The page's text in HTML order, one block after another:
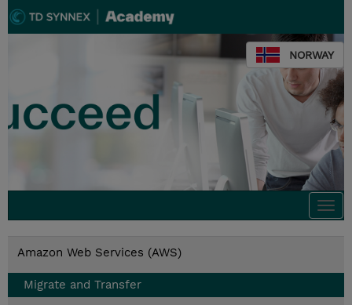
NORWAY
Amazon Web Services (AWS)
Migrate and Transfer